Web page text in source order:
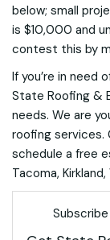
below; small
is $10,000 and
contest this by
If you’re in need
State Roofing &
needs. We are
roofing services.
schedule a free
Tacoma, Kirkland,